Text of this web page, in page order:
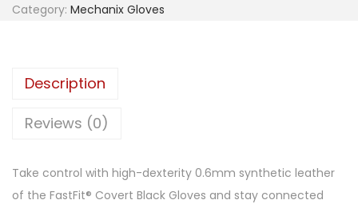
Category: Mechanix Gloves
Description
Reviews (0)
Take control with high-dexterity 0.6mm synthetic leather
of the FastFit® Covert Black Gloves and stay connected